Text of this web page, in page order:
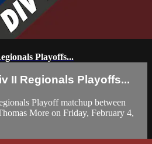
Playoffs...
II Regionals Playoffs...
Playoff matchup between
More on Friday, February 4,